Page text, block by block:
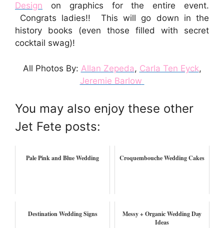
Design
on graphics for the entire event.
Congrats ladies!! This will go down in the
history books (even those filled with secret
cocktail swag)!
All Photos By: Allan Zepeda, Carla Ten Eyck,
Jeremie Barlow
You may also enjoy these other
Jet Fete posts:
Pale Pink and Blue Wedding Croquembouche Wedding Cakes
Destination Wedding Signs
Messy + Organic Wedding Day
Ideas